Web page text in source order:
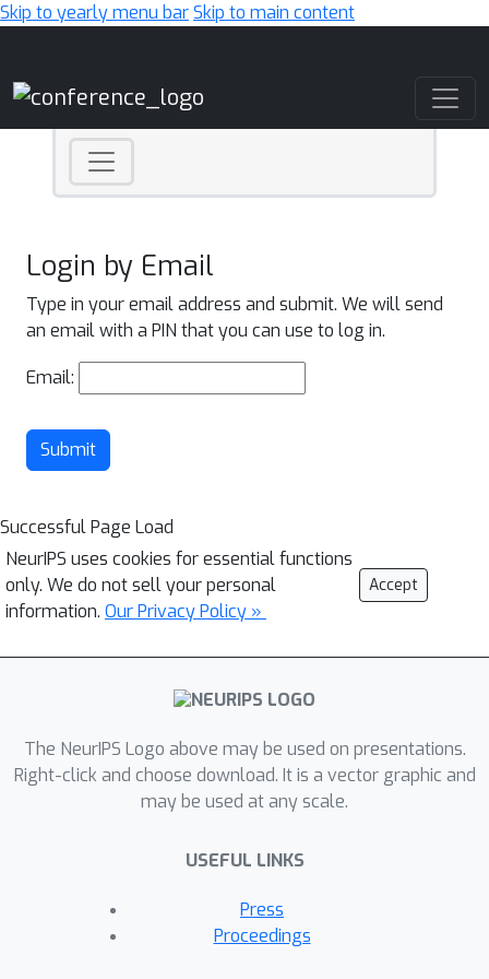
Skip to yearly menu barSkip to main content
Login by Email
Type in your email address and submit. We will send
an email with a PIN that you can use to log in.
Email:
Submit
Successful Page Load
NeurIPS uses cookies for essential functions
only. We do not sell your personal
information. Our Privacy Policy »
Accept
The NeurIPS Logo above may be used on presentations.
Right-click and choose download. It is a vector graphic and
may be used at any scale.
USEFUL LINKS
Press
Proceedings